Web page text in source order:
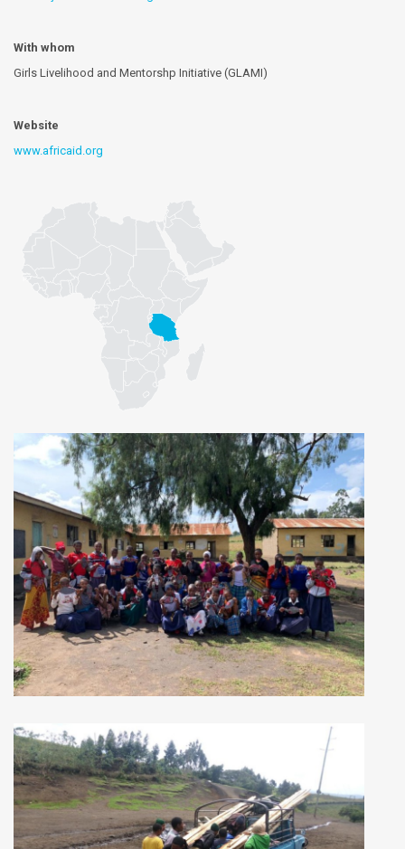
With whom
Girls Livelihood and Mentorshp Initiative (GLAMI)
Website
www.africaid.org